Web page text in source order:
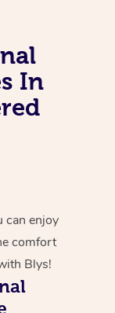
In
can enjoy
comfort
Blys!